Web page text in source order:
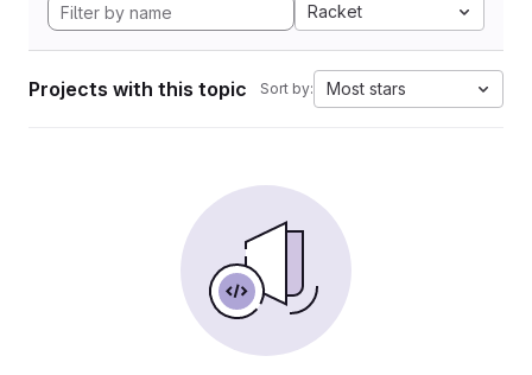
Racket
Projects with this topic Sort by: Most stars